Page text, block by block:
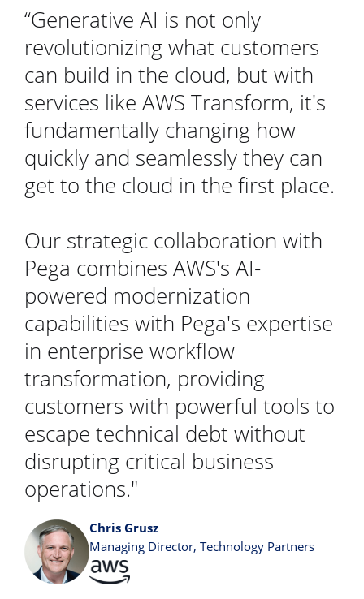
“Generative AI is not only
revolutionizing what customers
can build in the cloud, but with
services like AWS Transform, it's
fundamentally changing how
quickly and seamlessly they can
get to the cloud in the first place.
Our strategic collaboration with
Pega combines AWS's AI-
powered modernization
capabilities with Pega's expertise
in enterprise workflow
transformation, providing
customers with powerful tools to
escape technical debt without
disrupting critical business
operations."
Chris Grusz
Managing Director, Technology Partners